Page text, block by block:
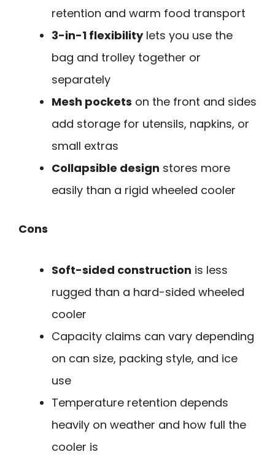
retention and warm food transport
3-in-1 flexibilitylets you use the
bag and trolley together or
separately
Mesh pockets on the front and sides
add storage for utensils, napkins, or
small extras
Collapsible design stores more
easily than a rigid wheeled cooler
Cons
Soft-sided construction is less
rugged than a hard-sided wheeled
cooler
Capacity claims can vary depending
on can size, packing style, and ice
use
Temperature retention depends
heavily on weather and how full the
cooler is